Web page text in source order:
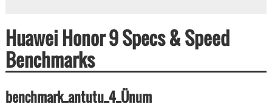
Huawei Honor 9 Specs & Speed
Benchmarks
benchmark_antutu_4_Ünum